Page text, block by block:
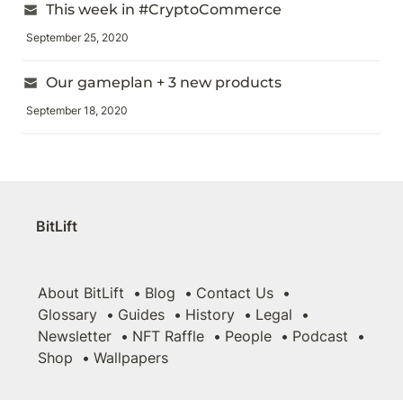
This week in #CryptoCommerce
September 25, 2020
Our gameplan + 3 new products
September 18, 2020
BitLift
About BitLift Blog
Contact Us
Glossary
Guides History
Legal
Newsletter
NFT Raffle People
Podcast
Shop
Wallpapers